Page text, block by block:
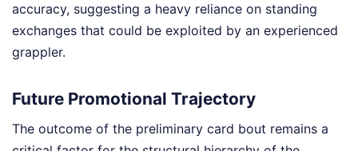
accuracy, suggesting a heavy reliance on standing
exchanges that could be exploited by an experienced
grappler.
Future Promotional Trajectory
The outcome of the preliminary card bout remains a